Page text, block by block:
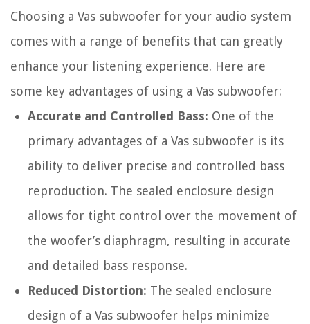
Choosing a Vas subwoofer for your audio system
comes with a range of benefits that can greatly
enhance your listening experience. Here are
some key advantages of using a Vas subwoofer:
Accurate and Controlled Bass: One of the
primary advantages of a Vas subwoofer is its
ability to deliver precise and controlled bass
reproduction. The sealed enclosure design
allows for tight control over the movement of
the woofer’s diaphragm, resulting in accurate
and detailed bass response.
Reduced Distortion: The sealed enclosure
design of a Vas subwoofer helps minimize